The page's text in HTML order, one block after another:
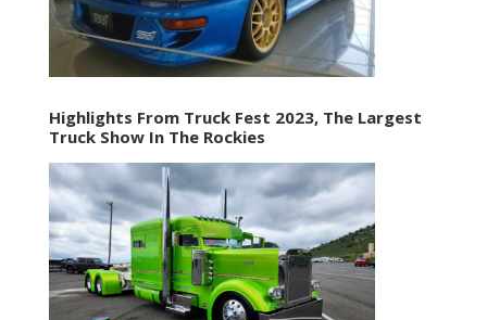
Highlights From Truck Fest 2023, The Largest
Truck Show In The Rockies